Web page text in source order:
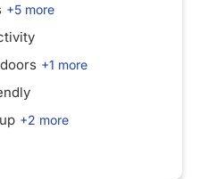
+5 more
+1 more
+2 more